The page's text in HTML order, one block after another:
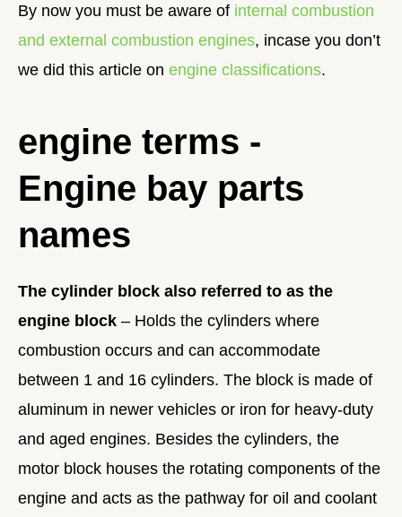
By now you must be aware of internal combustion
and external combustion engines, incase you don’t
we did this article on engine classifications.
engine terms -
Engine bay parts
names
The cylinder block also referred to as the
engine block– Holds the cylinders where
combustion occurs and can accommodate
between 1 and 16 cylinders. The block is made of
aluminum in newer vehicles or iron for heavy-duty
and aged engines. Besides the cylinders, the
motor block houses the rotating components of the
engine and acts as the pathway for oil and coolant